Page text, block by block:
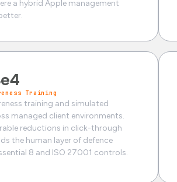
a hybrid Apple management
Training
training and simulated
managed client environments.
reductions in click-through
the human layer of defence
8 and ISO 27001 controls.